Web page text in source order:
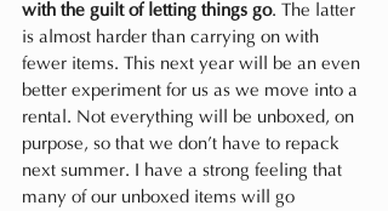
with the guilt of letting things go. The latter
is almost harder than carrying on with
fewer items. This next year will be an even
better experiment for us as we move into a
rental. Not everything will be unboxed, on
purpose, so that we don’t have to repack
next summer. I have a strong feeling that
many of our unboxed items will go